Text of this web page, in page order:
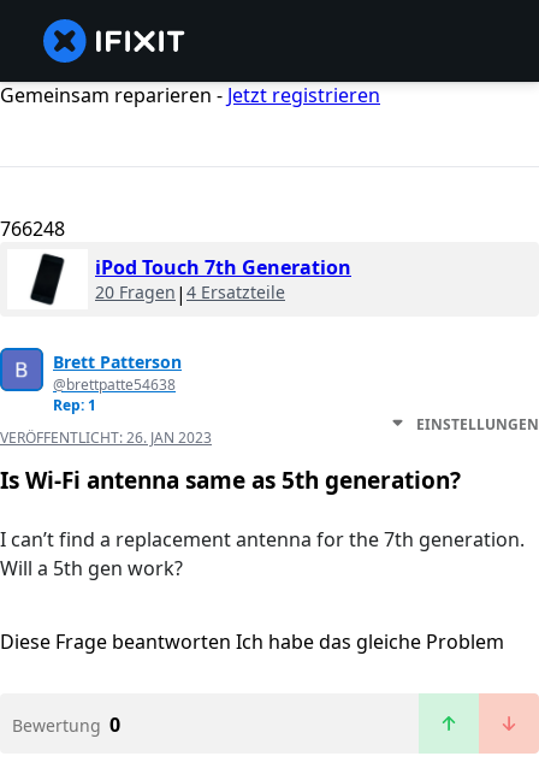
Gemeinsam reparieren - Jetzt registrieren
766248
iPod Touch 7th Generation
20 Fragen | 4 Ersatzteile
Brett Patterson
@brettpatte54638
Rep: 1
VERÖFFENTLICHT:26. JAN 2023
EINSTELLUNGEN
Is Wi-Fi antenna same as 5th generation?
I can’t find a replacement antenna for the 7th generation.
Will a 5th gen work?
Diese Frage beantworten Ich habe das gleiche Problem
Bewertung 0